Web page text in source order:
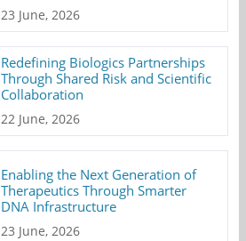
23 June, 2026
Redefining Biologics Partnerships
Through Shared Risk and Scientific
Collaboration
22 June, 2026
Enabling the Next Generation of
Therapeutics Through Smarter
DNA Infrastructure
23 June, 2026